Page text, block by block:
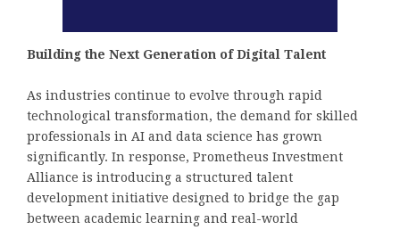
Building the Next Generation of Digital Talent
As industries continue to evolve through rapid
technological transformation, the demand for skilled
professionals in AI and data science has grown
significantly. In response, Prometheus Investment
Alliance is introducing a structured talent
development initiative designed to bridge the gap
between academic learning and real-world